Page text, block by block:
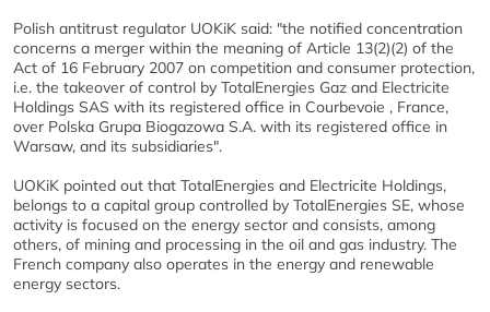
Polish antitrust regulator UOKiK said: "the notified concentration
concerns a merger within the meaning of Article 13(2)(2) of the
Act of 16 February 2007 on competition and consumer protection,
i.e. the takeover of control by TotalEnergies Gaz and Electricite
Holdings SAS with its registered office in Courbevoie , France,
over Polska Grupa Biogazowa S.A. with its registered office in
Warsaw, and its subsidiaries".
UOKiK pointed out that TotalEnergies and Electricite Holdings,
belongs to a capital group controlled by TotalEnergies SE, whose
activity is focused on the energy sector and consists, among
others, of mining and processing in the oil and gas industry. The
French company also operates in the energy and renewable
energy sectors.